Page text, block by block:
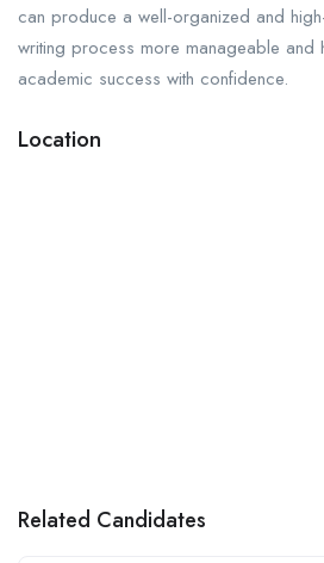
can produce a well-organized and
writing process more manageable and
academic success with confidence.
Location
Related Candidates